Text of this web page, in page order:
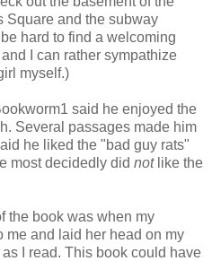
Square and the subway
hard to find a welcoming
I can rather sympathize
myself.)
said he enjoyed the
Several passages made him
he liked the "bad guy rats"
most decidedly did notlike the
the book was when my
me and laid her head on my
I read. This book could have